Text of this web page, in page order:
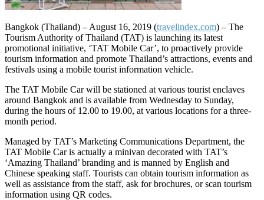
Bangkok (Thailand) – August 16, 2019 (travelindex.com) – The
Tourism Authority of Thailand (TAT) is launching its latest
promotional initiative, ‘TAT Mobile Car’, to proactively provide
tourism information and promote Thailand’s attractions, events and
festivals using a mobile tourist information vehicle.
The TAT Mobile Car will be stationed at various tourist enclaves
around Bangkok and is available from Wednesday to Sunday,
during the hours of 12.00 to 19.00, at various locations for a three-
month period.
Managed by TAT’s Marketing Communications Department, the
TAT Mobile Car is actually a minivan decorated with TAT’s
‘Amazing Thailand’ branding and is manned by English and
Chinese speaking staff. Tourists can obtain tourism information as
well as assistance from the staff, ask for brochures, or scan tourism
information using QR codes.